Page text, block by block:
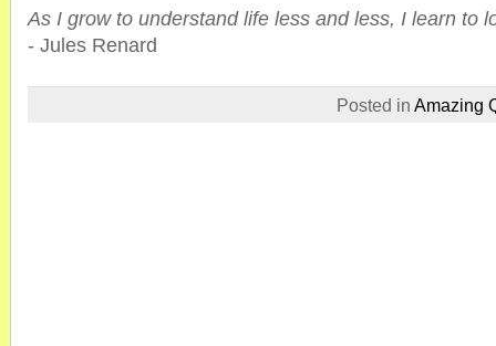
As I grow to understand life less and less, I learn to
- Jules Renard
Posted in Amazing